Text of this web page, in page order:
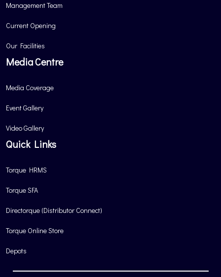
Management Team
Current Opening
Our Facilities
Media Centre
Media Coverage
Event Gallery
Video Gallery
Quick Links
Torque HRMS
Torque SFA
Directorque (Distributor Connect)
Torque Online Store
Depots